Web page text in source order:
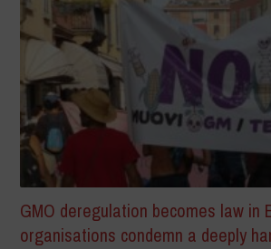
GMO deregulation becomes law in
organisations condemn a deeply